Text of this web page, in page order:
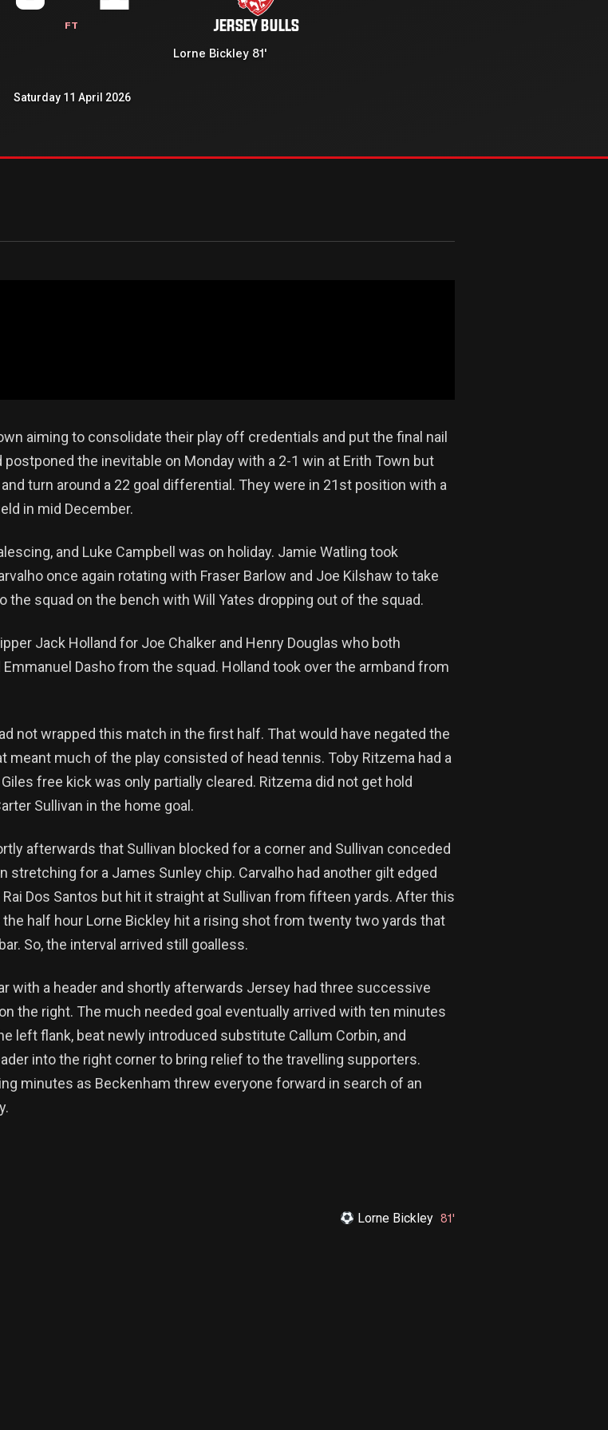
FT JERSEY BULLS
Lorne Bickley 81'
Saturday 11 April 2026
aiming to consolidate their play off credentials and put the final nail
the inevitable on Monday with a 2-1 win at Erith Town but
turn around a 22 goal differential. They were in 21st position with a
in mid December.
and Luke Campbell was on holiday. Jamie Watling took
once again rotating with Fraser Barlow and Joe Kilshaw to take
the squad on the bench with Will Yates dropping out of the squad.
Jack Holland for Joe Chalker and Henry Douglas who both
Dasho from the squad. Holland took over the armband from
not wrapped this match in the first half. That would have negated the
much of the play consisted of head tennis. Toby Ritzema had a
free kick was only partially cleared. Ritzema did not get hold
Sullivan in the home goal.
afterwards that Sullivan blocked for a corner and Sullivan conceded
for a James Sunley chip. Carvalho had another gilt edged
Dos Santos but hit it straight at Sullivan from fifteen yards. After this
half hour Lorne Bickley hit a rising shot from twenty two yards that
So, the interval arrived still goalless.
with a header and shortly afterwards Jersey had three successive
the right. The much needed goal eventually arrived with ten minutes
left flank, beat newly introduced substitute Callum Corbin, and
into the right corner to bring relief to the travelling supporters.
minutes as Beckenham threw everyone forward in search of an
81'
Lorne Bickley